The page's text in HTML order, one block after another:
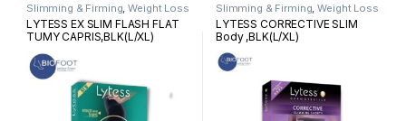
Slimming & Firming ,Weight Loss
LYTESS EX SLIM FLASH FLAT
TUMY CAPRIS,BLK(L/XL)
Slimming & Firming ,Weight Loss
LYTESS CORRECTIVE SLIM
Body ,BLK(L/XL)